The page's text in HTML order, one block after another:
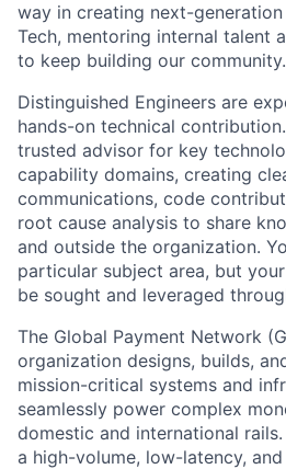
way in creating next-
Tech, mentoring internal talent
to keep building our community.
Distinguished Engineers are
hands-on technical
trusted advisor for key
capability domains, creating
communications, code
root cause analysis to share
and outside the organization.
particular subject area, but
be sought and leveraged
The Global Payment Network
organization designs, builds,
mission-critical systems and
seamlessly power complex
domestic and international
a high-volume, low-latency,